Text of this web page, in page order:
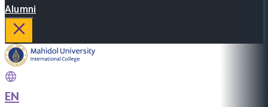
Alumni
EN